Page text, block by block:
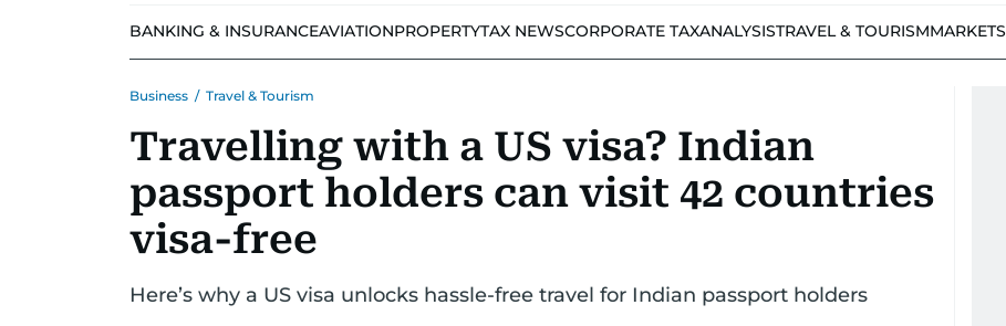
BANKING & INSURANCEAVIATIONPROPERTYTAX NEWSCORPORATE TAXANALYSISTRAVEL & TOURISMMARKETS
Business / Travel & Tourism
Travelling with a US visa? Indian
passport holders can visit 42 countries
visa-free
Here’s why a US visa unlocks hassle-free travel for Indian passport holders